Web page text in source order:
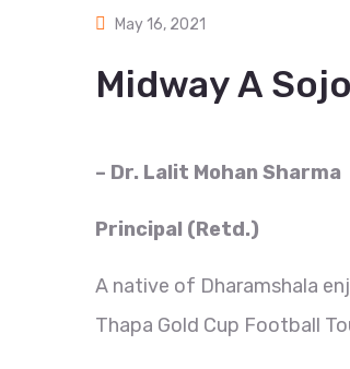
May 16, 2021
Midway A
– Dr. Lalit Mohan Sharma
Principal (Retd.)
A native of Dharamshala
Thapa Gold Cup Football